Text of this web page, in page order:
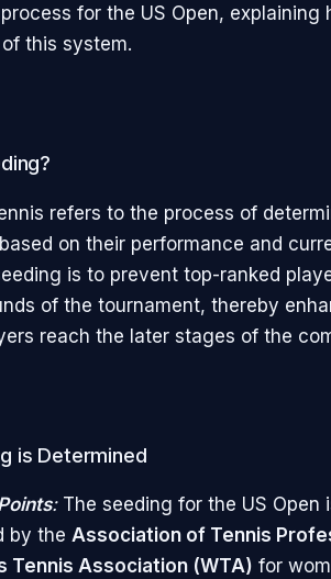
for the US Open, explaining
this system.
refers to the process of
on their performance and
is to prevent top-ranked
of the tournament, thereby
reach the later stages of the
is Determined
:The seeding for the US Open
by the Association of Tennis
Tennis Association (WTA) for